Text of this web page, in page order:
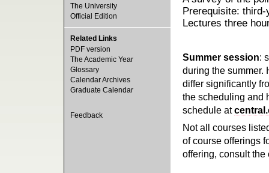
The University
Official Edition
Related Links
PDF version
The Academic Year
Glossary
Calendar Archives
Graduate Calendar
Feedback
Prerequisite:
Lectures three
Summer session:
during the summer.
differ significantly
the scheduling and
schedule at
Not all courses
of course offerings
offering, consult